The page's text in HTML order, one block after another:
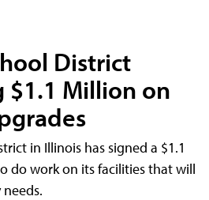
District
$1.1 Million on
in Illinois has signed a $1.1
do work on its facilities that will